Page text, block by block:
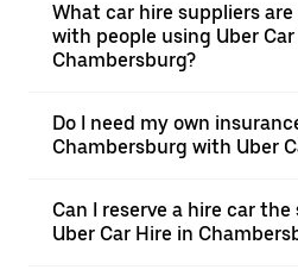
What car hire suppliers
with people using Uber Car
Chambersburg?
Do I need my own
Chambersburg with Uber
Can I reserve a hire car
Uber Car Hire in